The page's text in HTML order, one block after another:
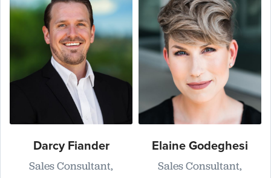
Darcy Fiander
Sales Consultant,
Elaine Godeghesi
Sales Consultant,